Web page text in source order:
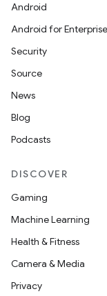
Android
Android for Enterprise
Security
Source
News
Blog
Podcasts
DISCOVER
Gaming
Machine Learning
Health & Fitness
Camera & Media
Privacy